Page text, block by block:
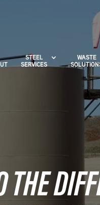
STEEL
SERVICES
WASTE